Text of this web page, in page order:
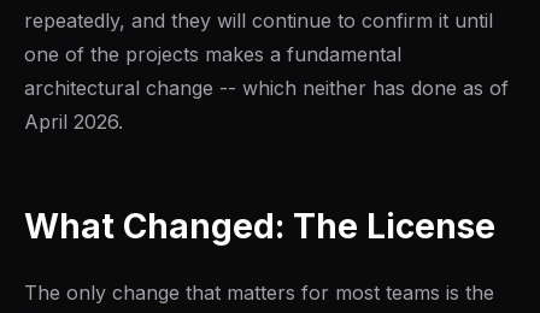
repeatedly, and they will continue to confirm it until
one of the projects makes a fundamental
architectural change -- which neither has done as of
April 2026.
What Changed: The License
The only change that matters for most teams is the